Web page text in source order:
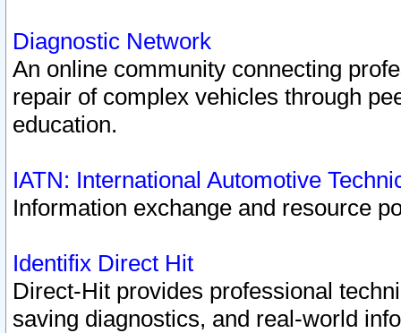
Diagnostic Network
An online community connecting
repair of complex vehicles through
education.
IATN: International Automotive
Information exchange and resource
Identifix Direct Hit
Direct-Hit provides professional
saving diagnostics, and real-world